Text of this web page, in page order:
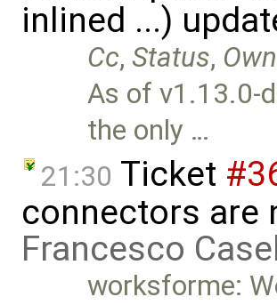
inlined ...)
Cc,Status,
As of v1.13.0-
the only …
21:30 Ticket
connectors are
Francesco
worksforme: